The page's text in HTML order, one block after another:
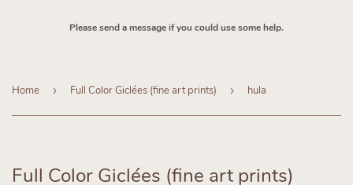
Please send a message if you could use some help.
Home › Full Color Giclées (fine art prints) › hula
Full Color Giclées (fine art prints)